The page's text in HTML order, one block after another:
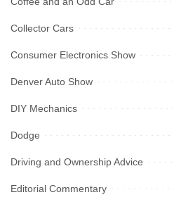
Collector Cars
Consumer Electronics Show
Denver Auto Show
DIY Mechanics
Dodge
Driving and Ownership Advice
Editorial Commentary